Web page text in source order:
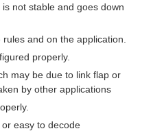
not stable and goes down
and on the application.
properly.
may be due to link flap or
by other applications
easy to decode